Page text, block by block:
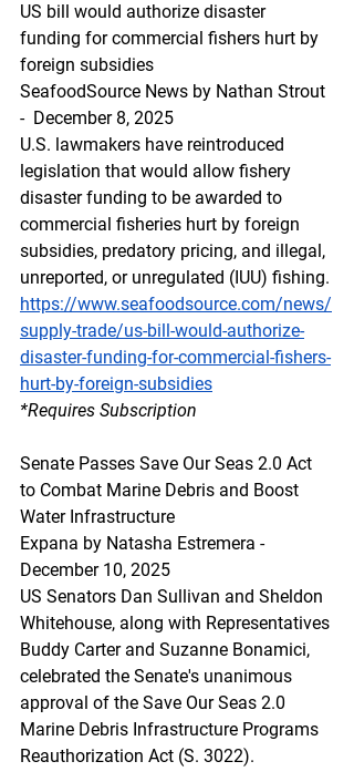
US bill would authorize disaster
funding for commercial fishers hurt by
foreign subsidies
SeafoodSource News by Nathan Strout
-  December 8, 2025
U.S. lawmakers have reintroduced
legislation that would allow fishery
disaster funding to be awarded to
commercial fisheries hurt by foreign
subsidies, predatory pricing, and illegal,
unreported, or unregulated (IUU) fishing.
https://www.seafoodsource.com/news/
supply-trade/us-bill-would-authorize-
disaster-funding-for-commercial-fishers-
hurt-by-foreign-subsidies
*Requires Subscription
Senate Passes Save Our Seas 2.0 Act
to Combat Marine Debris and Boost
Water Infrastructure
Expana by Natasha Estremera -
December 10, 2025
US Senators Dan Sullivan and Sheldon
Whitehouse, along with Representatives
Buddy Carter and Suzanne Bonamici,
celebrated the Senate's unanimous
approval of the Save Our Seas 2.0
Marine Debris Infrastructure Programs
Reauthorization Act (S. 3022).